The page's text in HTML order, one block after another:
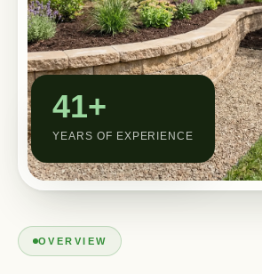
Custom Outdoor Solutions
Property Upgrades & Renovations
OVERVIEW
41+
YEARS OF EXPERIENCE